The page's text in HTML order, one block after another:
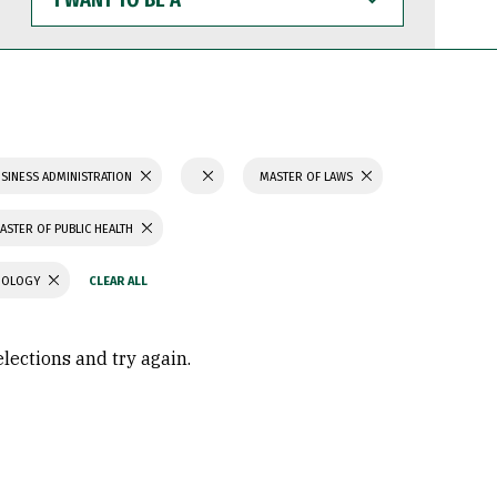
WANT
TO
BE
ADMINISTRATION MASTER OF LAWS
OF PUBLIC HEALTH
and try again.